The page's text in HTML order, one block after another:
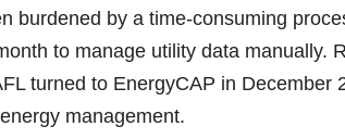
burdened by a time-consuming
to manage utility data manually.
turned to EnergyCAP in December
management.